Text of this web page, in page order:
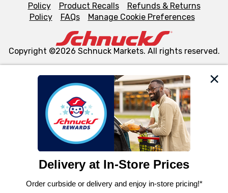
We and our third party partners use cookies, tags, and
similar technologies on this site to ensure the essential
functionality of our website and for business purposes,
such as to enhance site navigation, analyze site usage,
and assist in our marketing flows, such as to personalize
can opt-out of certain cookies, including those used for
laws, by clicking “Cookie Preferences” and clicking “Save
Policy
Product Recalls
Refunds & Returns
Policy
FAQs Manage Cookie Preferences
Copyright ©2026 Schnuck Markets. All rights reserved.